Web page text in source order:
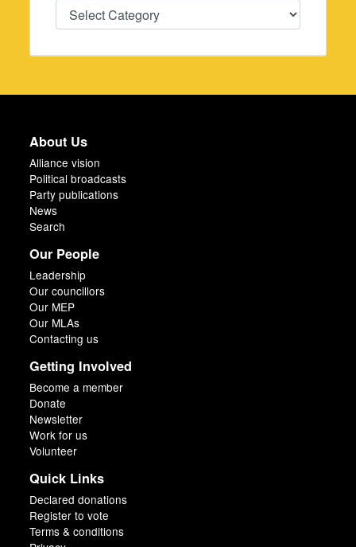
Categories
About Us
Alliance vision
Political broadcasts
Party publications
News
Search
Our People
Leadership
Our councillors
Our MEP
Our MLAs
Contacting us
Getting Involved
Become a member
Donate
Newsletter
Work for us
Volunteer
Quick Links
Declared donations
Register to vote
Terms & conditions